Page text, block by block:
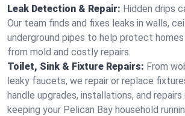
Leak Detection & Repair: Hidden drips
Our team finds and fixes leaks in walls,
underground pipes to help protect homes
from mold and costly repairs.
Toilet, Sink & Fixture Repairs: From
leaky faucets, we repair or replace
handle upgrades, installations, and
keeping your Pelican Bay household